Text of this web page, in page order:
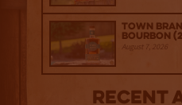
Town
Bourbon
August 7, 2026
Recent